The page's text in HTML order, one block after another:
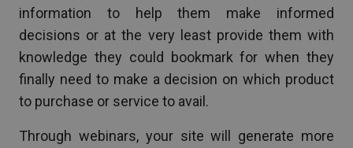
information to help them make informed
decisions or at the very least provide them with
knowledge they could bookmark for when they
finally need to make a decision on which product
to purchase or service to avail.
Through webinars, your site will generate more